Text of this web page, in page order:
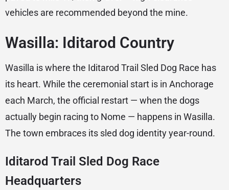
vehicles are recommended beyond the mine.
Wasilla: Iditarod Country
Wasilla is where the Iditarod Trail Sled Dog Race has
its heart. While the ceremonial start is in Anchorage
each March, the official restart — when the dogs
actually begin racing to Nome — happens in Wasilla.
The town embraces its sled dog identity year-round.
Iditarod Trail Sled Dog Race
Headquarters